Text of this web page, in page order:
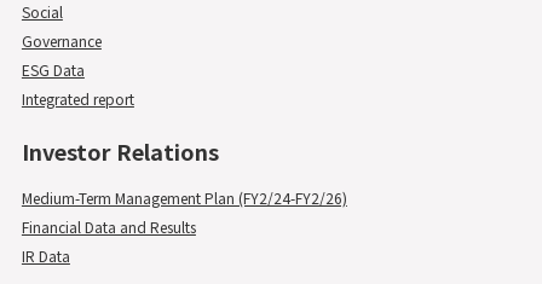
Social
Governance
ESG Data
Integrated report
Investor Relations
Medium-Term Management Plan (FY2/24-FY2/26)
Financial Data and Results
IR Data